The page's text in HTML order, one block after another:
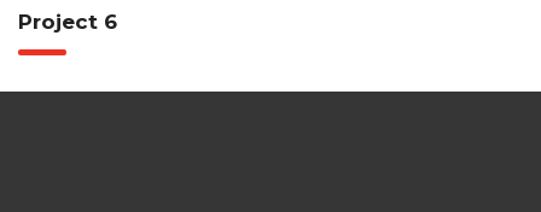
Project 6